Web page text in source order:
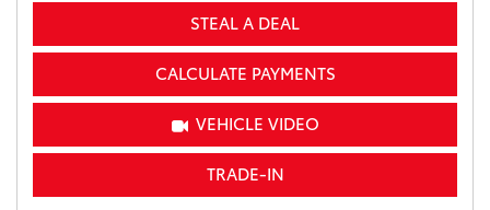
STEAL A DEAL
CALCULATE PAYMENTS
VEHICLE VIDEO
TRADE-IN